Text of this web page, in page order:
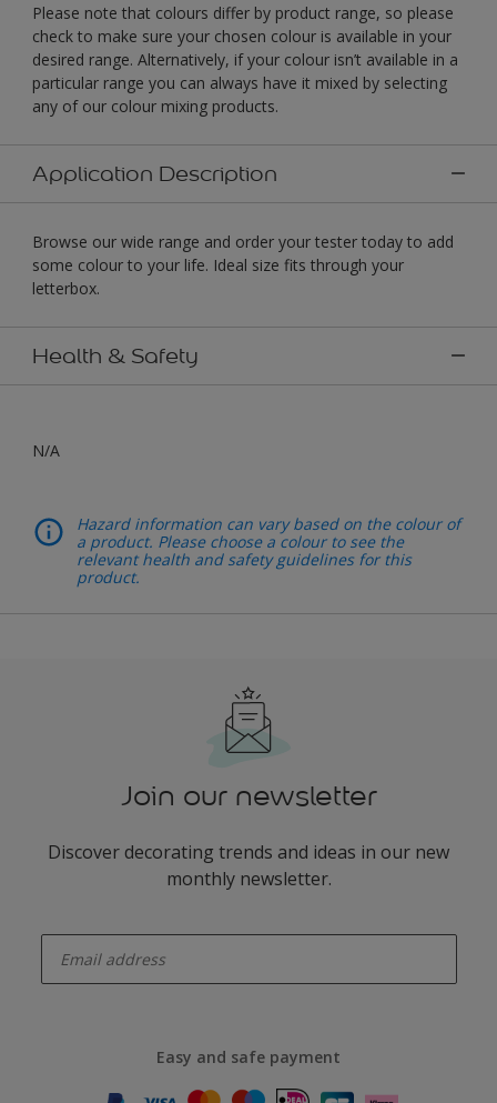
Please note that colours differ by product range, so please
check to make sure your chosen colour is available in your
desired range. Alternatively, if your colour isn’t available in a
particular range you can always have it mixed by selecting
any of our colour mixing products.
Application Description
Browse our wide range and order your tester today to add
some colour to your life. Ideal size fits through your
letterbox.
Health & Safety
N/A
Hazard information can vary based on the colour of
a product. Please choose a colour to see the
relevant health and safety guidelines for this
product.
Join our newsletter
Discover decorating trends and ideas in our new
monthly newsletter.
Easy and safe payment